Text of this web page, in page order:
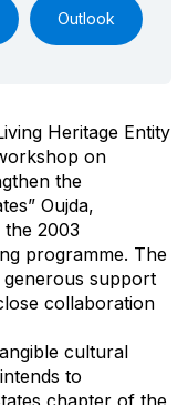
Outlook
Heritage Entity
on
the
Oujda,
2003
programme. The
support
collaboration
cultural
to
chapter of the